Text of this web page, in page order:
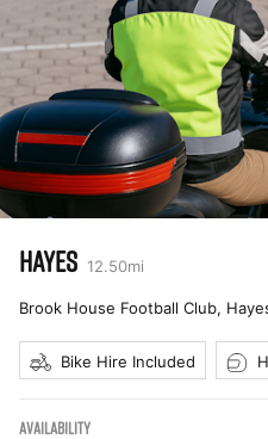
HAYES 12.50mi
Brook House Football Club,
Bike Hire Included
AVAILABILITY